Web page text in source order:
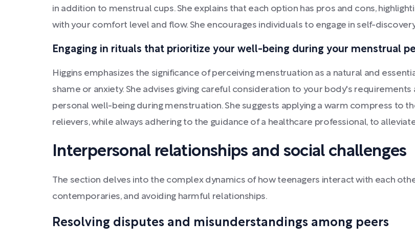
in addition to menstrual cups. She explains that each option has pros and cons,
with your comfort level and flow. She encourages individuals to engage in self-
Engaging in rituals that prioritize your well-being during your menstrual
Higgins emphasizes the significance of perceiving menstruation as a natural and
shame or anxiety. She advises giving careful consideration to your body's
personal well-being during menstruation. She suggests applying a warm compress to
relievers, while always adhering to the guidance of a healthcare professional, to
Interpersonal relationships and social challenges
The section delves into the complex dynamics of how teenagers interact with each
contemporaries, and avoiding harmful relationships.
Resolving disputes and misunderstandings among peers